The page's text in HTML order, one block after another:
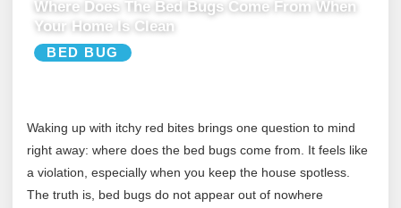
Where Does The Bed Bugs Come From When
Your Home Is Clean
BED BUG
Waking up with itchy red bites brings one question to mind
right away: where does the bed bugs come from. It feels like
a violation, especially when you keep the house spotless.
The truth is, bed bugs do not appear out of nowhere